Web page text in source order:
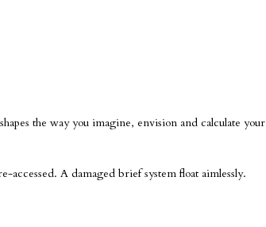
the way you imagine, envision and calculate your
accessed. A damaged brief system float aimlessly.